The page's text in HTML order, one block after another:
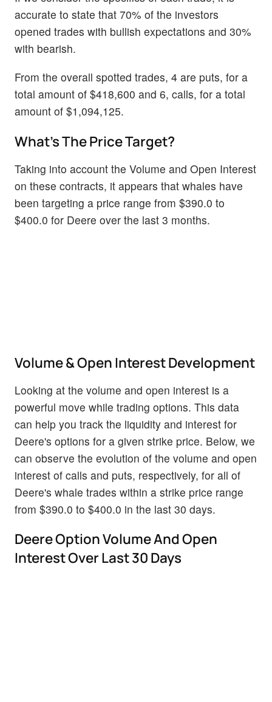
accurate to state that 70% of the investors
opened trades with bullish expectations and 30%
with bearish.
From the overall spotted trades, 4 are puts, for a
total amount of $418,600 and 6, calls, for a total
amount of $1,094,125.
What's The Price Target?
Taking into account the Volume and Open Interest
on these contracts, it appears that whales have
been targeting a price range from $390.0 to
$400.0 for Deere over the last 3 months.
Volume & Open Interest Development
Looking at the volume and open interest is a
powerful move while trading options. This data
can help you track the liquidity and interest for
Deere's options for a given strike price. Below, we
can observe the evolution of the volume and open
interest of calls and puts, respectively, for all of
Deere's whale trades within a strike price range
from $390.0 to $400.0 in the last 30 days.
Deere Option Volume And Open
Interest Over Last 30 Days